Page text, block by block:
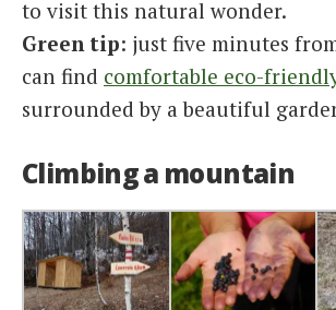
to visit this natural wonder.
Green tip: just five minutes
can find comfortable eco-
surrounded by a beautiful
Climbing a mountain